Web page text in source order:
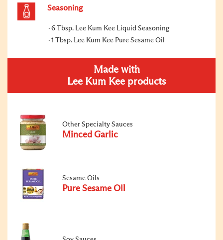
Seasoning
6 Tbsp. Lee Kum Kee Liquid Seasoning
1 Tbsp. Lee Kum Kee Pure Sesame Oil
Made with
Lee Kum Kee products
Other Specialty Sauces
Minced Garlic
Sesame Oils
Pure Sesame Oil